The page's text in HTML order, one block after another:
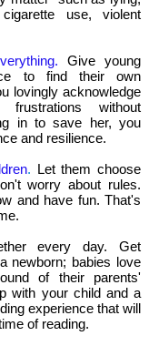
use, violent
Give young
to find their own
lovingly acknowledge
without
in to save her, you
and resilience.
. Let them choose
worry about rules.
and have fun. That's
every day. Get
newborn; babies love
of their parents'
with your child and a
experience that will
of reading.